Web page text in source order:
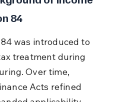
84
was introduced to
treatment during
Over time,
Acts refined